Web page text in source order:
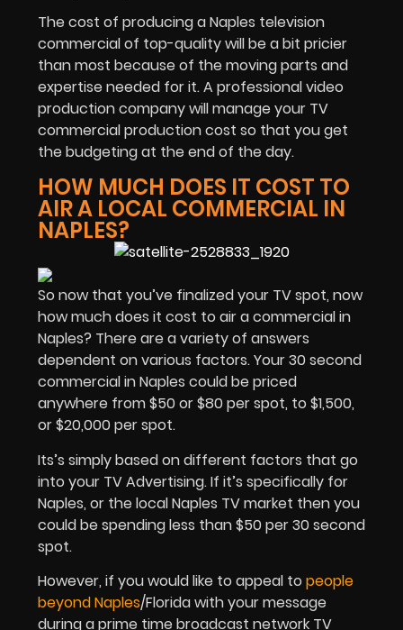
The cost of producing a Naples television
commercial of top-quality will be a bit pricier
than most because of the moving parts and
expertise needed for it. A professional video
production company will manage your TV
commercial production cost so that you get
the budgeting at the end of the day.
HOW MUCH DOES IT COST TO
AIR A LOCAL COMMERCIAL IN
NAPLES?
So now that you’ve finalized your TV spot, now
how much does it cost to air a commercial in
Naples? There are a variety of answers
dependent on various factors. Your 30 second
commercial in Naples could be priced
anywhere from $50 or $80 per spot, to $1,500,
or $20,000 per spot.
Its’s simply based on different factors that go
into your TV Advertising. If it’s specifically for
Naples, or the local Naples TV market then you
could be spending less than $50 per 30 second
spot.
However, if you would like to appeal to people
beyond Naples/Florida with your message
during a prime time broadcast network TV